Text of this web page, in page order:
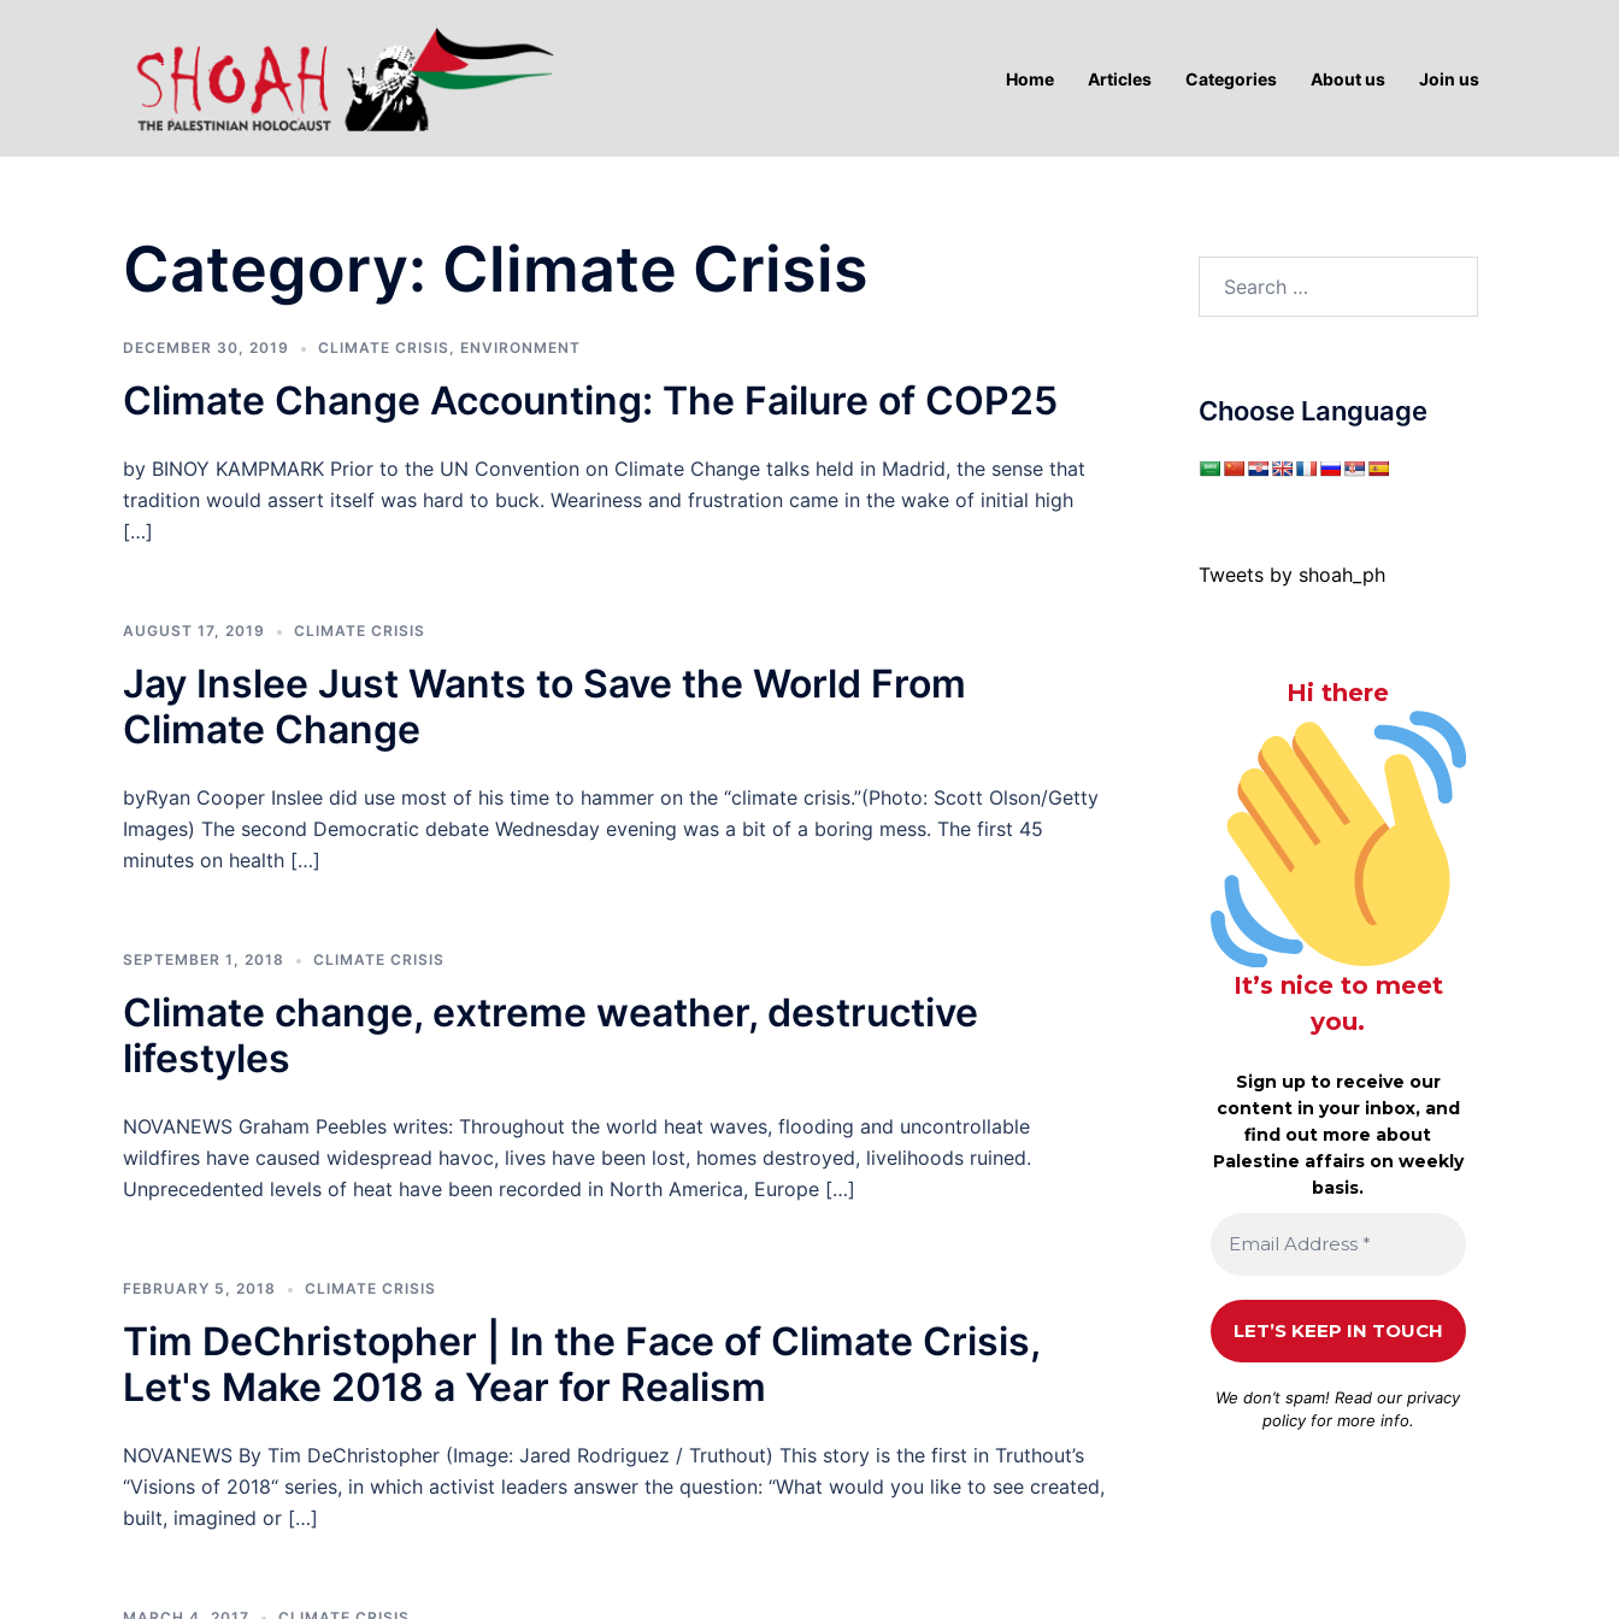
Home Articles Categories About us Join us
Category: Climate Crisis
DECEMBER 30, 2019 CLIMATE CRISIS, ENVIRONMENT
Climate Change Accounting: The Failure of COP25
by BINOY KAMPMARK Prior to the UN Convention on Climate Change talks held in Madrid, the sense that
tradition would assert itself was hard to buck. Weariness and frustration came in the wake of initial high
[…]
AUGUST 17, 2019 CLIMATE CRISIS
Jay Inslee Just Wants to Save the World From
Climate Change
byRyan Cooper Inslee did use most of his time to hammer on the “climate crisis.”(Photo: Scott Olson/Getty
Images) The second Democratic debate Wednesday evening was a bit of a boring mess. The first 45
minutes on health […]
SEPTEMBER 1, 2018 CLIMATE CRISIS
Climate change, extreme weather, destructive
lifestyles
NOVANEWS Graham Peebles writes: Throughout the world heat waves, flooding and uncontrollable
wildfires have caused widespread havoc, lives have been lost, homes destroyed, livelihoods ruined.
Unprecedented levels of heat have been recorded in North America, Europe […]
FEBRUARY 5, 2018 CLIMATE CRISIS
Tim DeChristopher | In the Face of Climate Crisis,
Let's Make 2018 a Year for Realism
NOVANEWS By Tim DeChristopher (Image: Jared Rodriguez / Truthout) This story is the first in Truthout’s
“Visions of 2018“ series, in which activist leaders answer the question: “What would you like to see created,
built, imagined or […]
Choose Language
Tweets by shoah_ph
Hi there
It’s nice to meet
you.
Sign up to receive our
content in your inbox, and
find out more about
Palestine affairs on weekly
basis.
We don’t spam! Read ourprivacy
policyfor more info.